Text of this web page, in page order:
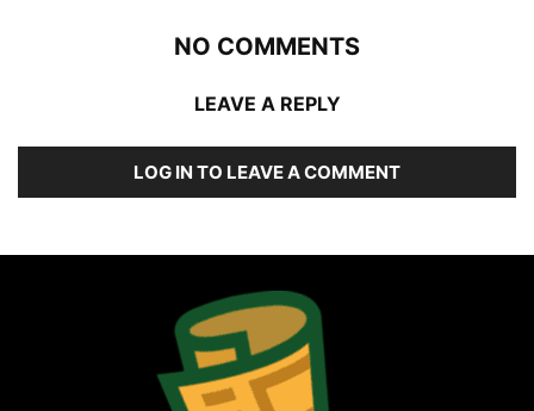
NO COMMENTS
LEAVE A REPLY
LOG IN TO LEAVE A COMMENT